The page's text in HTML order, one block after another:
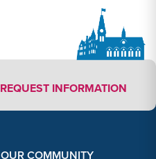
REQUEST INFORMATION
OUR COMMUNITY